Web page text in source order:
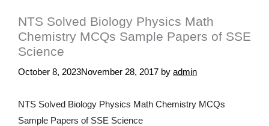
NTS Solved Biology Physics Math
Chemistry MCQs Sample Papers of SSE
Science
October 8, 2023November 28, 2017 by admin
NTS Solved Biology Physics Math Chemistry MCQs
Sample Papers of SSE Science